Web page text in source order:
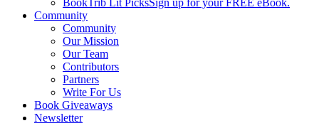
BookTrib Lit PicksSign up for your FREE eBook.
Community
Community
Our Mission
Our Team
Contributors
Partners
Write For Us
Book Giveaways
Newsletter